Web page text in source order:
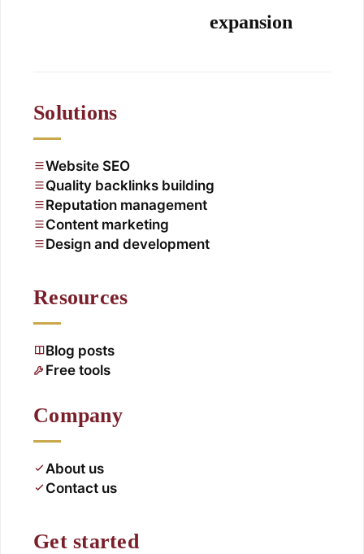
expansion
Solutions
Website SEO
Quality backlinks building
Reputation management
Content marketing
Design and development
Resources
Blog posts
Free tools
Company
About us
Contact us
Get started